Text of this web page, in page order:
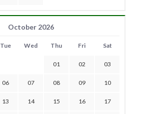
October 2026
Tue Wed Thu Fri Sat
01 02 03
06 07 08 09 10
13 14 15 16 17